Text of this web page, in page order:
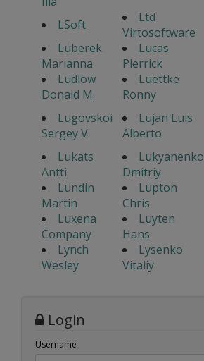
LSoft
Ltd
Virtosoftware
Luberek
Marianna
Lucas
Pierrick
Ludlow
Donald M.
Luettke
Ronny
Lugovskoi
Sergey V.
Lujan Luis
Alberto
Lukats
Antti
Lukyanenko
Dmitriy
Lundin
Martin
Lupton
Chris
Luxena
Company
Luyten
Hans
Lynch
Wesley
Lysenko
Vitaliy
Login
Username